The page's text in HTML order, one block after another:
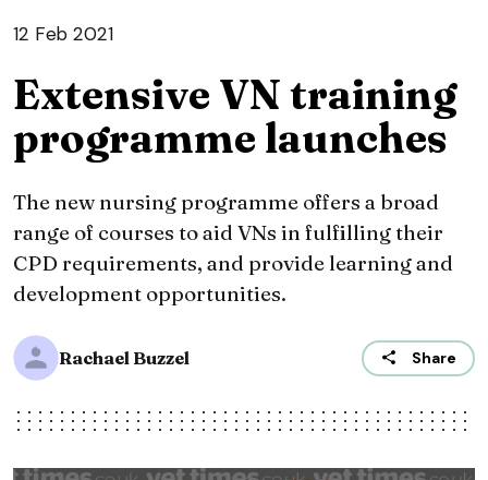
12 Feb 2021
Extensive VN training
programme launches
The new nursing programme offers a broad
range of courses to aid VNs in fulfilling their
CPD requirements, and provide learning and
development opportunities.
Rachael Buzzel Share